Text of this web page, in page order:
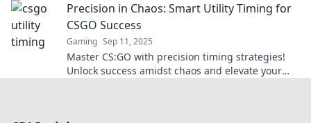
Precision in Chaos: Smart Utility Timing for
CSGO Success
Gaming Sep 11, 2025
Master CS:GO with precision timing strategies!
Unlock success amidst chaos and elevate your